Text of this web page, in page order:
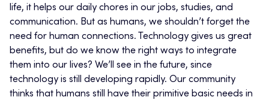
life, it helps our daily chores in our jobs, studies, and
communication. But as humans, we shouldn’t forget the
need for human connections. Technology gives us great
benefits, but do we know the right ways to integrate
them into our lives? We’ll see in the future, since
technology is still developing rapidly. Our community
thinks that humans still have their primitive basic needs in